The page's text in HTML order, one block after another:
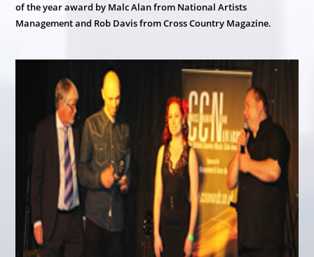
of the year award by Malc Alan from National Artists
Management and Rob Davis from Cross Country Magazine.